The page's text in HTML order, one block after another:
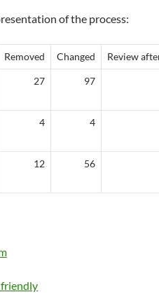
of the process:
Removed Changed Review
27 97
4 4
12 56